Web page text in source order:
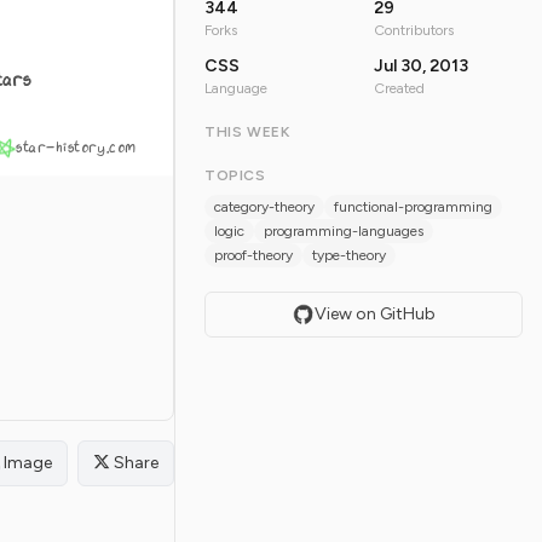
star-history.com
Image Share
344
Forks
29
Contributors
CSS
Language
Jul 30, 2013
Created
THIS WEEK
TOPICS
category-theory
functional-programming
logic
programming-languages
proof-theory
type-theory
View on GitHub